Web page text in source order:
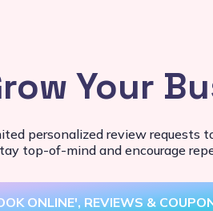
Your
personalized review requests
top-of-mind and encourage
ONLINE', REVIEWS &